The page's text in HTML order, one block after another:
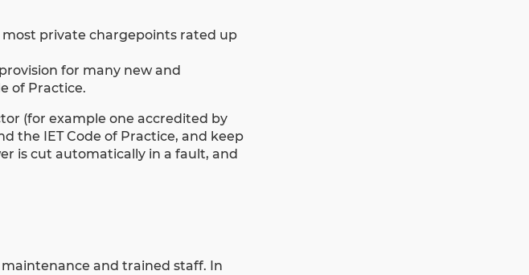
most private chargepoints rated up
for many new and
of Practice.
(for example one accredited by
the IET Code of Practice, and keep
is cut automatically in a fault, and
and trained staff. In